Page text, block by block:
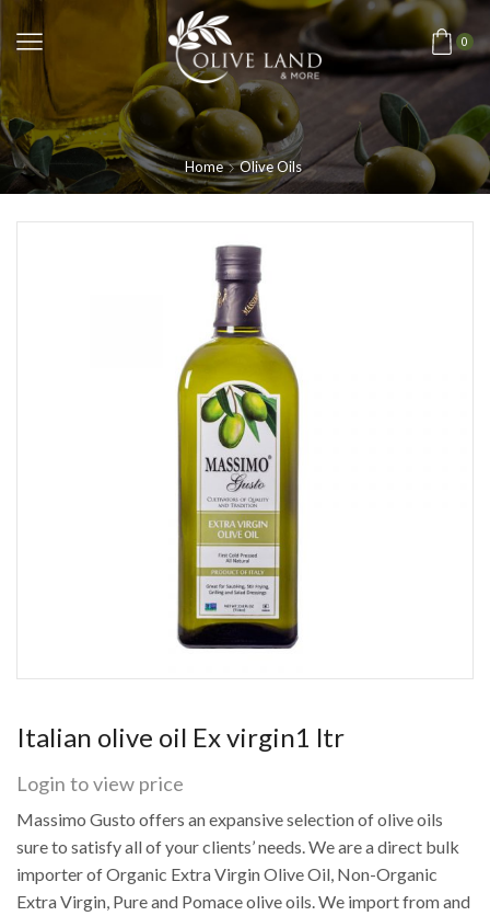
0
Home Olive Oils
Italian olive oil Ex virgin1 ltr
Login to view price
Massimo Gusto offers an expansive selection of olive oils
sure to satisfy all of your clients’ needs. We are a direct bulk
importer of Organic Extra Virgin Olive Oil, Non-Organic
Extra Virgin, Pure and Pomace olive oils. We import from and